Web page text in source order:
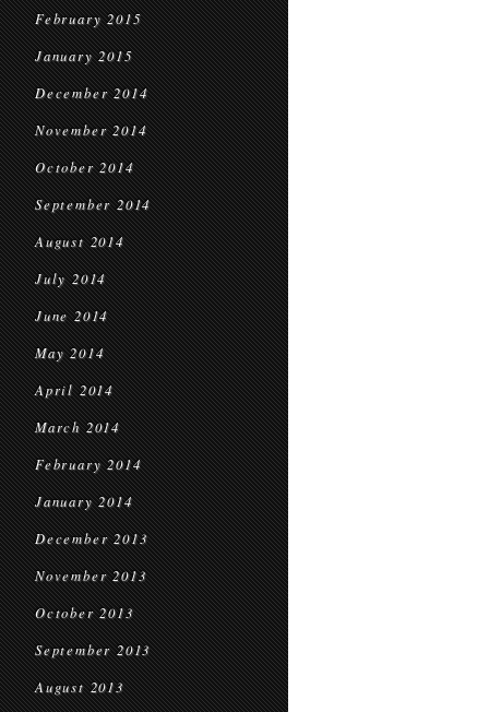
February 2015
January 2015
December 2014
November 2014
October 2014
September 2014
August 2014
July 2014
June 2014
May 2014
April 2014
March 2014
February 2014
January 2014
December 2013
November 2013
October 2013
September 2013
August 2013